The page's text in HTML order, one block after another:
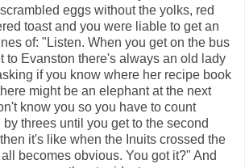
eggs without the yolks, red
toast and you were liable to get an
of: "Listen. When you get on the bus
to Evanston there's always an old lady
if you know where her recipe book
might be an elephant at the next
know you so you have to count
threes until you get to the second
it's like when the Inuits crossed the
becomes obvious. You got it?" And